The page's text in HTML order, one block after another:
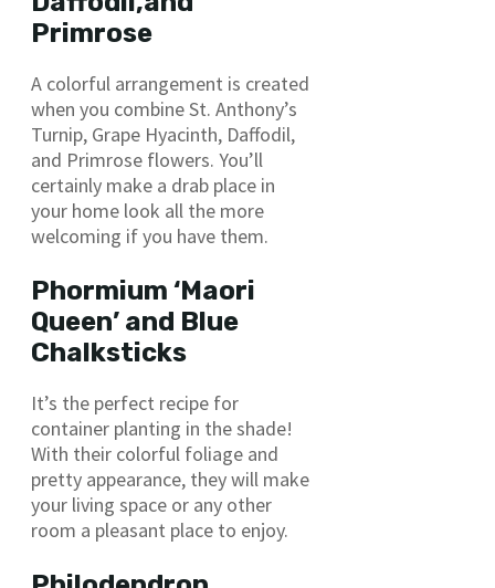
Primrose
A colorful arrangement is created
when you combine St. Anthony’s
Turnip, Grape Hyacinth, Daffodil,
and Primrose flowers. You’ll
certainly make a drab place in
your home look all the more
welcoming if you have them.
Phormium ‘Maori
Queen’ and Blue
Chalksticks
It’s the perfect recipe for
container planting in the shade!
With their colorful foliage and
pretty appearance, they will make
your living space or any other
room a pleasant place to enjoy.